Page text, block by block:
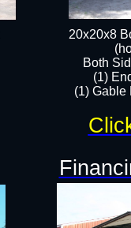
20x20x8
Both
(1)
(1) Gable